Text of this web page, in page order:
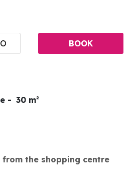
BOOK
30 m²
from the shopping centre